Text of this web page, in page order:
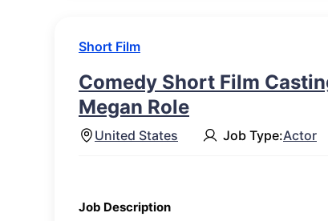
Short Film
Comedy Short Film
Megan Role
United States Job Type:Actor
Job Description